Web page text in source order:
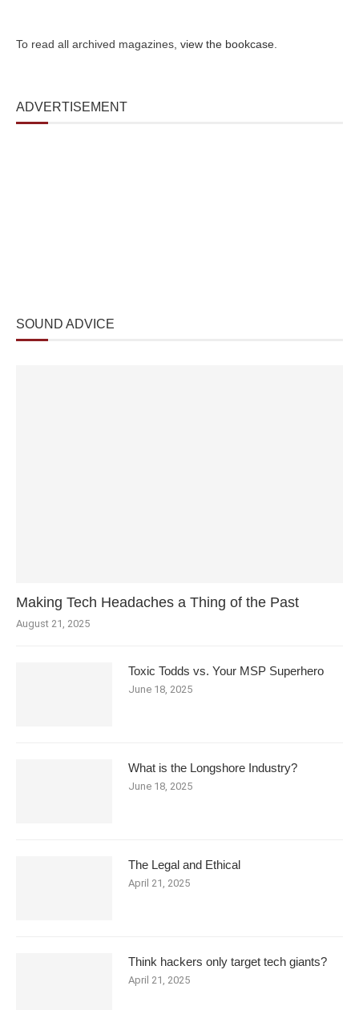
To read all archived magazines, view the bookcase.
ADVERTISEMENT
SOUND ADVICE
Making Tech Headaches a Thing of the Past
August 21, 2025
Toxic Todds vs. Your MSP Superhero
June 18, 2025
What is the Longshore Industry?
June 18, 2025
The Legal and Ethical
April 21, 2025
Think hackers only target tech giants?
April 21, 2025